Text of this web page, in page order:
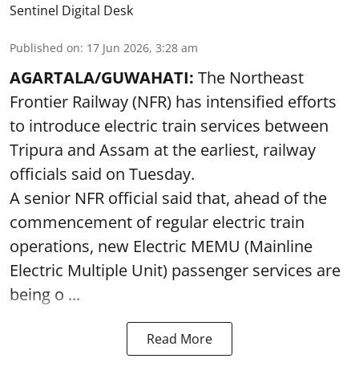
Sentinel Digital Desk
Published on: 17 Jun 2026, 3:28 am
AGARTALA/GUWAHATI: The Northeast
Frontier Railway (NFR) has intensified efforts
to introduce electric train services between
Tripura and Assam at the earliest, railway
officials said on Tuesday.
A senior NFR official said that, ahead of the
commencement of regular electric train
operations, new Electric MEMU (Mainline
Electric Multiple Unit) passenger services are
being o ...
Read More